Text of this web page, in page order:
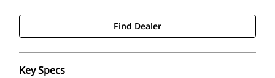
Find Dealer
Key Specs